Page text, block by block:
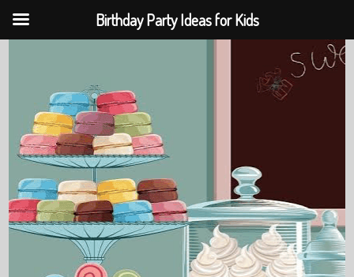
Birthday Party Ideas for Kids